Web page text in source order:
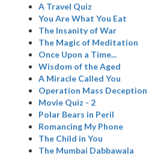
A Travel Quiz
You Are What You Eat
The Insanity of War
The Magic of Meditation
Once Upon a Time...
Wisdom of the Aged
A Miracle Called You
Operation Mass Deception
Movie Quiz - 2
Polar Bears in Peril
Romancing My Phone
The Child in You
The Mumbai Dabbawala